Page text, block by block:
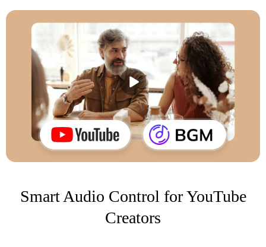
Smart Audio Control for YouTube
Creators